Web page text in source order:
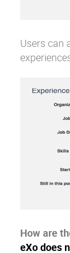
Users can
How are
eXo does